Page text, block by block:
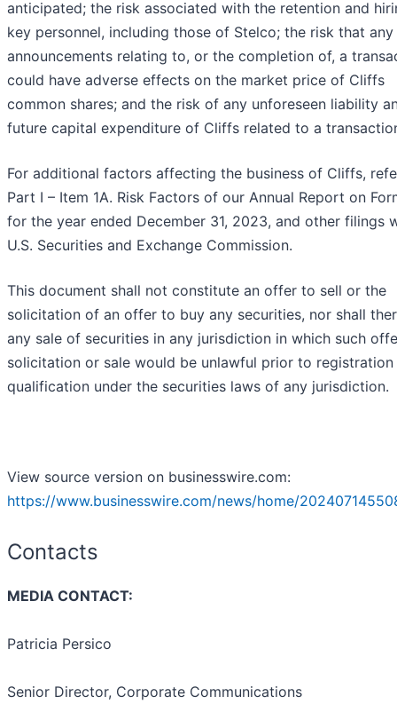
anticipated; the risk associated with the retention and
key personnel, including those of Stelco; the risk that any
announcements relating to, or the completion of, a
could have adverse effects on the market price of Cliffs
common shares; and the risk of any unforeseen liability
future capital expenditure of Cliffs related to a
For additional factors affecting the business of Cliffs,
Part I – Item 1A. Risk Factors of our Annual Report on
for the year ended December 31, 2023, and other filings
U.S. Securities and Exchange Commission.
This document shall not constitute an offer to sell or the
solicitation of an offer to buy any securities, nor shall
any sale of securities in any jurisdiction in which such
solicitation or sale would be unlawful prior to
qualification under the securities laws of any jurisdiction.
View source version on businesswire.com:
https://www.businesswire.com/news/home/
Contacts
MEDIA CONTACT:
Patricia Persico
Senior Director, Corporate Communications